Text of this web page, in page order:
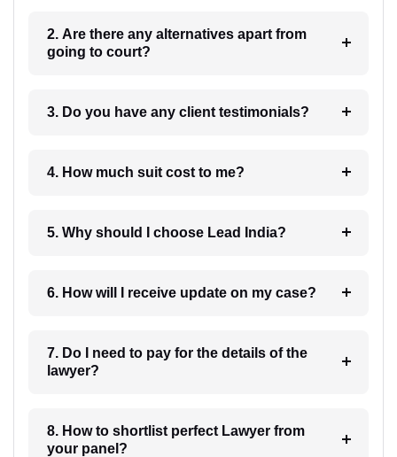
2. Are there any alternatives apart from
going to court?
3. Do you have any client testimonials?
4. How much suit cost to me?
5. Why should I choose Lead India?
6. How will I receive update on my case?
7. Do I need to pay for the details of the
lawyer?
8. How to shortlist perfect Lawyer from
your panel?